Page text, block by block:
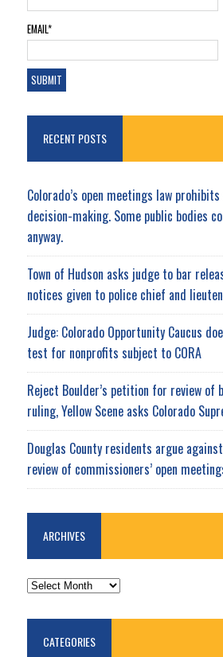
EMAIL*
RECENT POSTS
Colorado’s open meetings law
decision-making. Some public bodies
anyway.
Town of Hudson asks judge to bar
notices given to police chief and
Judge: Colorado Opportunity Caucus
test for nonprofits subject to CORA
Reject Boulder’s petition for review of
ruling, Yellow Scene asks Colorado
Douglas County residents argue
review of commissioners’ open
ARCHIVES
ARCHIVES
CATEGORIES